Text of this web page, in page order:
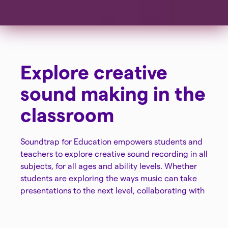
Explore creative
sound making in the
classroom
Soundtrap for Education empowers students and
teachers to explore creative sound recording in all
subjects, for all ages and ability levels. Whether
students are exploring the ways music can take
presentations to the next level, collaborating with